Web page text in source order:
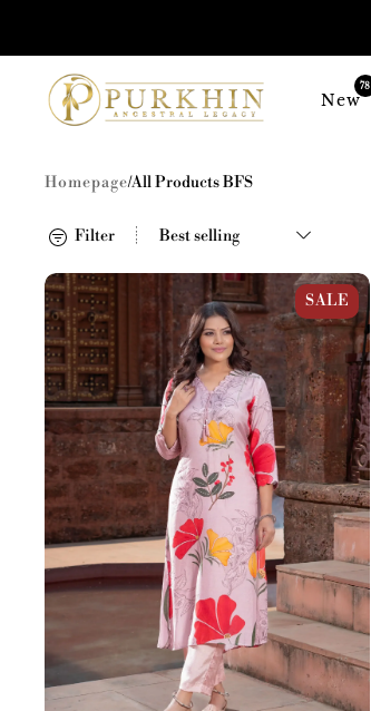
New
78
Homepage/All Products BFS
Filter
Pink Muslin Large Floral Print Kurta
Set
SALE